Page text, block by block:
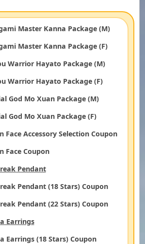
Master Kanna Package (M)
Master Kanna Package (F)
Warrior Hayato Package (M)
Warrior Hayato Package (F)
God Mo Xuan Package (M)
God Mo Xuan Package (F)
Face Accessory Selection Coupon
Face Coupon
Pendant
Pendant (18 Stars) Coupon
Pendant (22 Stars) Coupon
Earrings
Earrings (18 Stars) Coupon